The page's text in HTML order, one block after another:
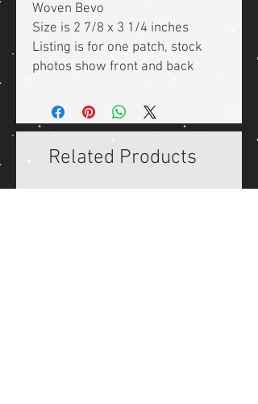
Woven Bevo
Size is 2 7/8 x 3 1/4 inches
Listing is for one patch, stock
photos show front and back
Related Products